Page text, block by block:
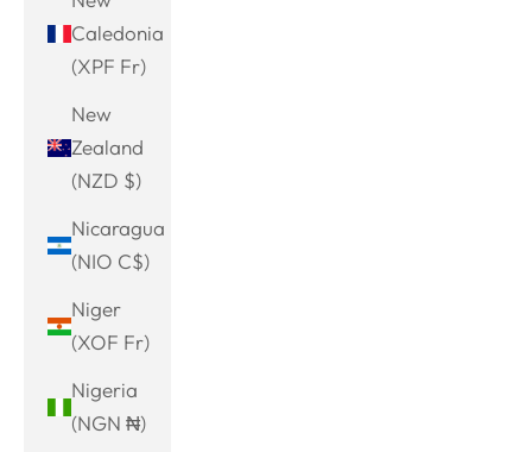
Caledonia
(XPF Fr)
New
Zealand
(NZD $)
Nicaragua
(NIO C$)
Niger
(XOF Fr)
Nigeria
(NGN ₦)